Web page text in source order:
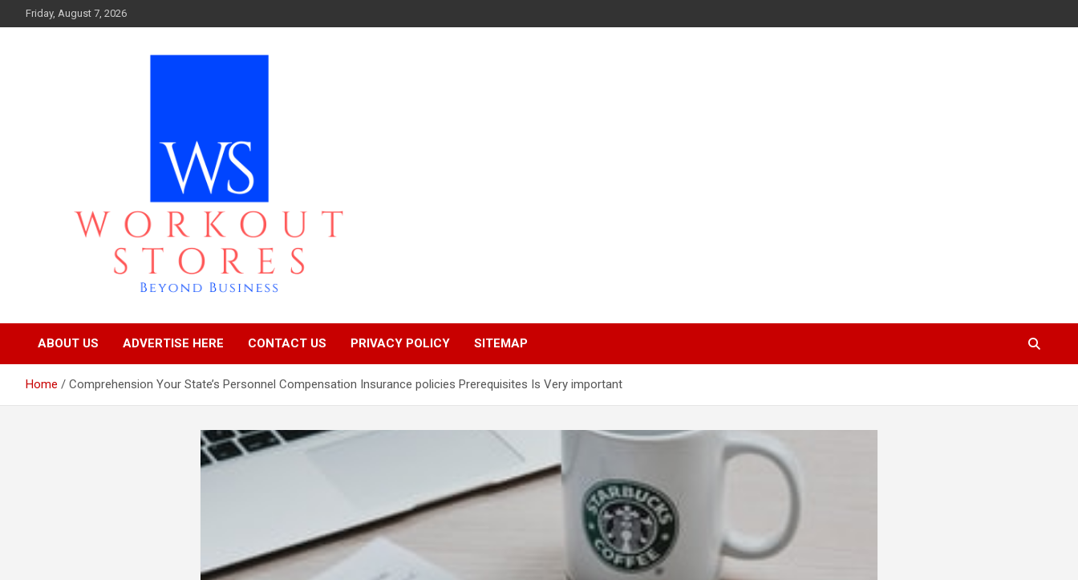
to
Friday, August 7, 2026
workout stores
ABOUT US ADVERTISE HERE CONTACT US PRIVACY POLICY SITEMAP
Home Comprehension Your State’s Personnel Compensation Insurance policies Prerequisites Is Very important